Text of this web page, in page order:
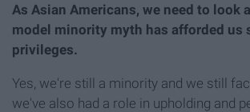
As Asian Americans, we need to look
model minority myth has afforded us
privileges.
Yes, we're still a minority and we still
we've also had a role in upholding and